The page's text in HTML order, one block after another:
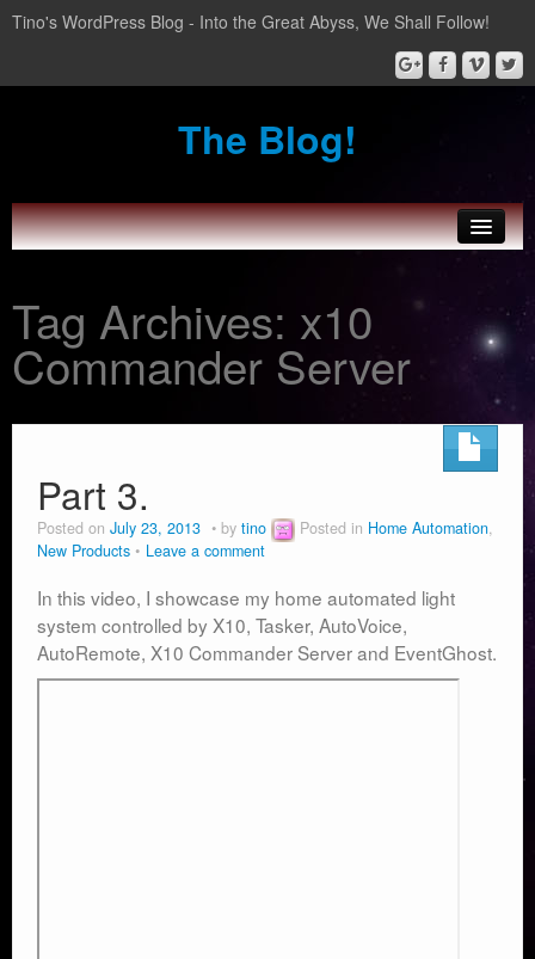
Tino's WordPress Blog - Into the Great Abyss, We Shall Follow!
The Blog!
SportsWatch
Wear Boarding for Android Wear
Home Automation
Tag Archives: x10
Commander Server
Part 3.
Posted on July 23, 2013 by tino Posted in Home Automation,
New Products
Leave a comment
In this video, I showcase my home automated light
system controlled by X10, Tasker, AutoVoice,
AutoRemote, X10 Commander Server and EventGhost.